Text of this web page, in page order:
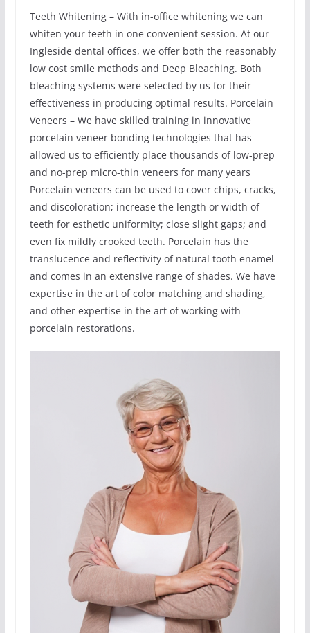
Teeth Whitening – With in-office whitening we can
whiten your teeth in one convenient session. At our
Ingleside dental offices, we offer both the reasonably
low cost smile methods and Deep Bleaching. Both
bleaching systems were selected by us for their
effectiveness in producing optimal results. Porcelain
Veneers – We have skilled training in innovative
porcelain veneer bonding technologies that has
allowed us to efficiently place thousands of low-prep
and no-prep micro-thin veneers for many years
Porcelain veneers can be used to cover chips, cracks,
and discoloration; increase the length or width of
teeth for esthetic uniformity; close slight gaps; and
even fix mildly crooked teeth. Porcelain has the
translucence and reflectivity of natural tooth enamel
and comes in an extensive range of shades. We have
expertise in the art of color matching and shading,
and other expertise in the art of working with
porcelain restorations.